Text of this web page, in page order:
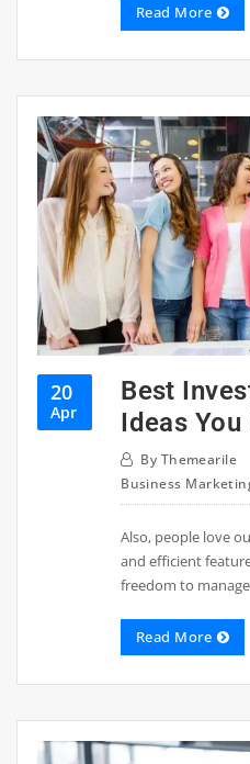
Read More
20
Apr
Best
Ideas
By Themearile
Business
Also, people love
and efficient
freedom to
Read More